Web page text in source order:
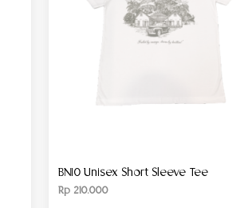
BN10 Unisex Short Sleeve Tee
Rp 210.000